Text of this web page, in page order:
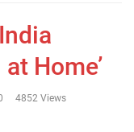
Home’
4852 Views